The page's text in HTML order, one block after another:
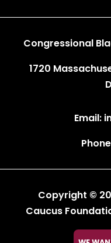
Congressional
1720
Email:
Copyright ©
Caucus